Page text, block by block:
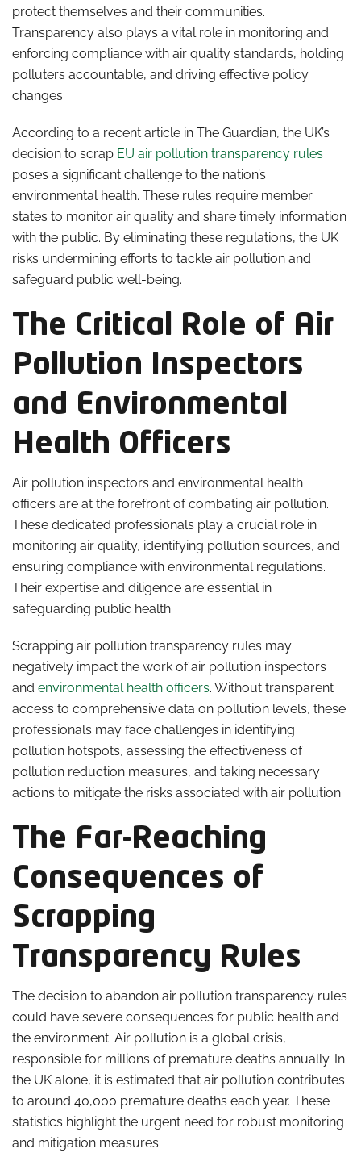
protect themselves and their communities.
Transparency also plays a vital role in monitoring and
enforcing compliance with air quality standards, holding
polluters accountable, and driving effective policy
changes.
According to a recent article in The Guardian, the UK’s
decision to scrap EU air pollution transparency rules
poses a significant challenge to the nation’s
environmental health. These rules require member
states to monitor air quality and share timely information
with the public. By eliminating these regulations, the UK
risks undermining efforts to tackle air pollution and
safeguard public well-being.
The Critical Role of Air
Pollution Inspectors
and Environmental
Health Officers
Air pollution inspectors and environmental health
officers are at the forefront of combating air pollution.
These dedicated professionals play a crucial role in
monitoring air quality, identifying pollution sources, and
ensuring compliance with environmental regulations.
Their expertise and diligence are essential in
safeguarding public health.
Scrapping air pollution transparency rules may
negatively impact the work of air pollution inspectors
and environmental health officers. Without transparent
access to comprehensive data on pollution levels, these
professionals may face challenges in identifying
pollution hotspots, assessing the effectiveness of
pollution reduction measures, and taking necessary
actions to mitigate the risks associated with air pollution.
The Far-Reaching
Consequences of
Scrapping
Transparency Rules
The decision to abandon air pollution transparency rules
could have severe consequences for public health and
the environment. Air pollution is a global crisis,
responsible for millions of premature deaths annually. In
the UK alone, it is estimated that air pollution contributes
to around 40,000 premature deaths each year. These
statistics highlight the urgent need for robust monitoring
and mitigation measures.